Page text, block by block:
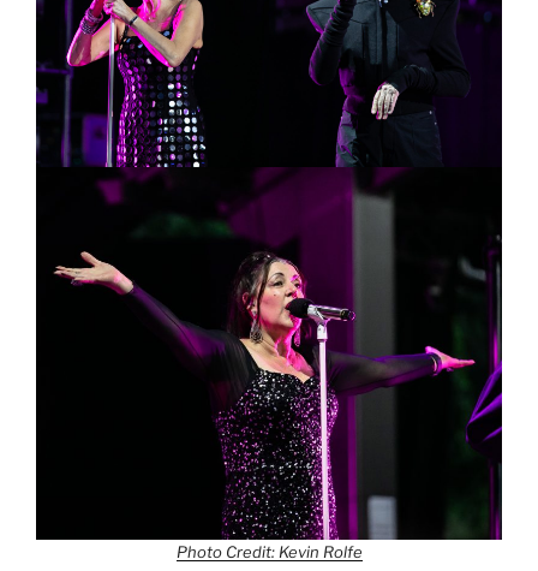
Photo Credit: Kevin Rolfe